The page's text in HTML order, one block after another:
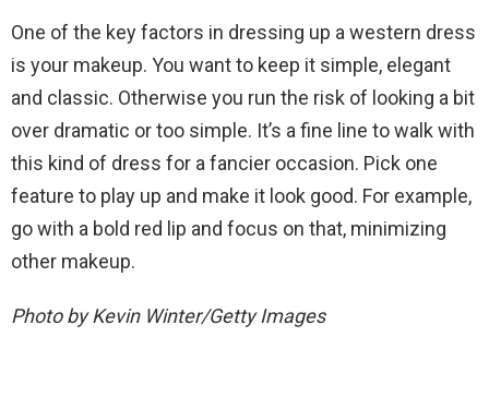
One of the key factors in dressing up a western dress
is your makeup. You want to keep it simple, elegant
and classic. Otherwise you run the risk of looking a bit
over dramatic or too simple. It’s a fine line to walk with
this kind of dress for a fancier occasion. Pick one
feature to play up and make it look good. For example,
go with a bold red lip and focus on that, minimizing
other makeup.
Photo by Kevin Winter/Getty Images